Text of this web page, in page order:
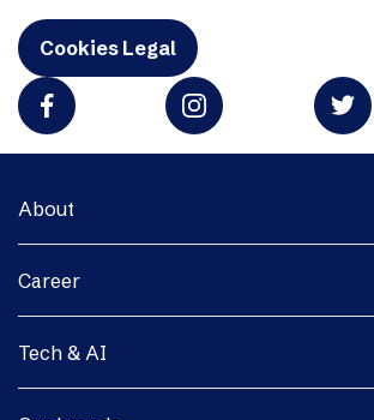
Cookies Legal
About
Career
Tech & AI